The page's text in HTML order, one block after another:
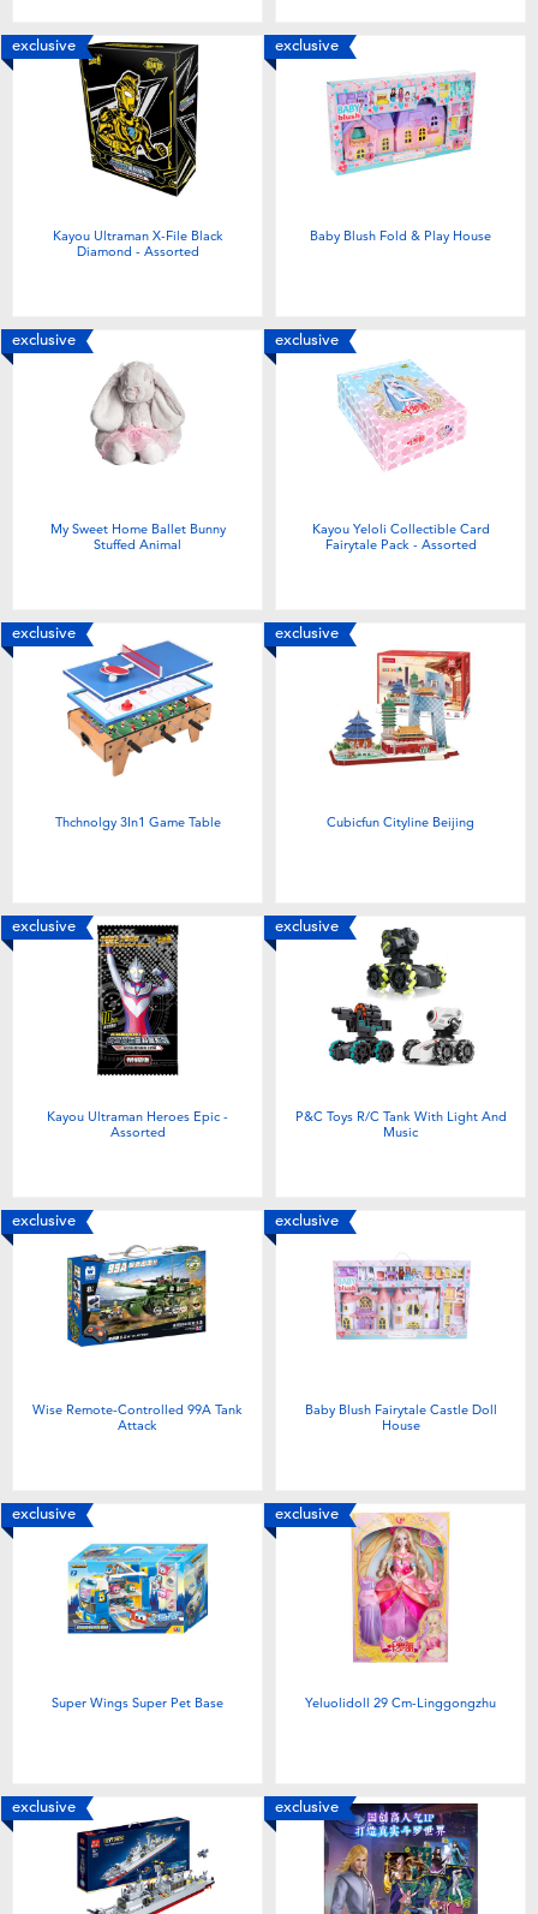
exclusive
Kayou Ultraman X-File Black
Diamond - Assorted
exclusive
Baby Blush Fold & Play House
exclusive
My Sweet Home Ballet Bunny
Stuffed Animal
exclusive
Kayou Yeloli Collectible Card
Fairytale Pack - Assorted
exclusive
Thchnolgy 3In1 Game Table
exclusive
Cubicfun Cityline Beijing
exclusive
Kayou Ultraman Heroes Epic -
Assorted
exclusive
P&C Toys R/C Tank With Light And
Music
exclusive
Wise Remote-Controlled 99A Tank
Attack
exclusive
Baby Blush Fairytale Castle Doll
House
exclusive
Super Wings Super Pet Base
exclusive
Yeluolidoll 29 Cm-Linggongzhu
exclusive exclusive